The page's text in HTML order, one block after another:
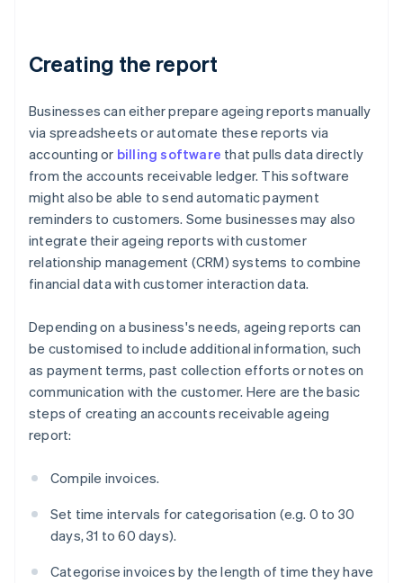
Creating the report
Businesses can either prepare ageing reports manually
via spreadsheets or automate these reports via
accounting or billing software that pulls data directly
from the accounts receivable ledger. This software
might also be able to send automatic payment
reminders to customers. Some businesses may also
integrate their ageing reports with customer
relationship management (CRM) systems to combine
financial data with customer interaction data.
Depending on a business's needs, ageing reports can
be customised to include additional information, such
as payment terms, past collection efforts or notes on
communication with the customer. Here are the basic
steps of creating an accounts receivable ageing
report:
Compile invoices.
Set time intervals for categorisation (e.g. 0 to 30
days, 31 to 60 days).
Categorise invoices by the length of time they have